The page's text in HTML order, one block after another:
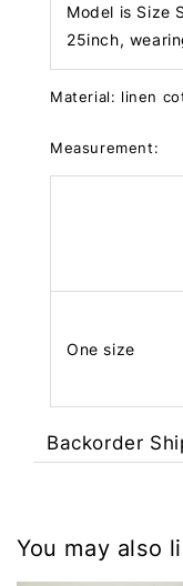
Model is Size
25inch,
Material: linen
Measurement:
One size
Backorder
You may also